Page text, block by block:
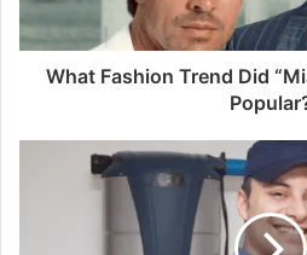
What Fashion Trend Did